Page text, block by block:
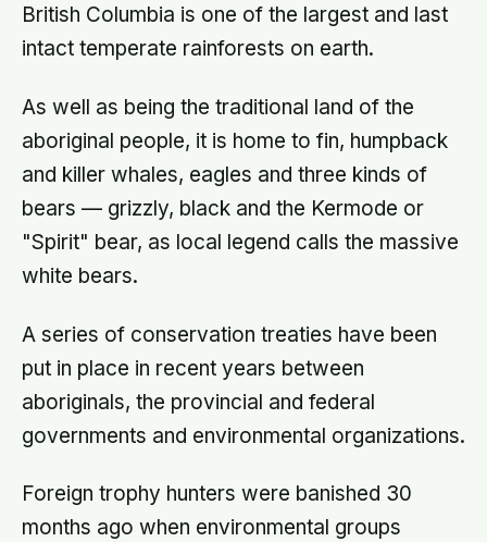
British Columbia is one of the largest and last
intact temperate rainforests on earth.
As well as being the traditional land of the
aboriginal people, it is home to fin, humpback
and killer whales, eagles and three kinds of
bears — grizzly, black and the Kermode or
"Spirit" bear, as local legend calls the massive
white bears.
A series of conservation treaties have been
put in place in recent years between
aboriginals, the provincial and federal
governments and environmental organizations.
Foreign trophy hunters were banished 30
months ago when environmental groups